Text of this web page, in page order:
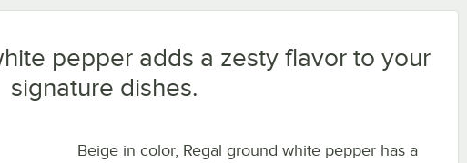
pepper adds a zesty flavor to your
signature dishes.
Beige in color, Regal ground white pepper has a